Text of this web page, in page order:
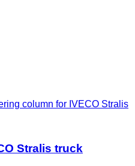
column for IVECO Stralis
Stralis truck